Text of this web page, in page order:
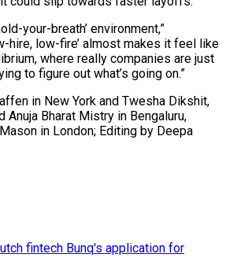
your-breath’ environment,”
hire, low-fire’ almost makes it feel like
where really companies are just
to figure out what’s going on.”
in New York and Twesha Dikshit,
Anuja Bharat Mistry in Bengaluru,
in London; Editing by Deepa
fintech Bunq's application for